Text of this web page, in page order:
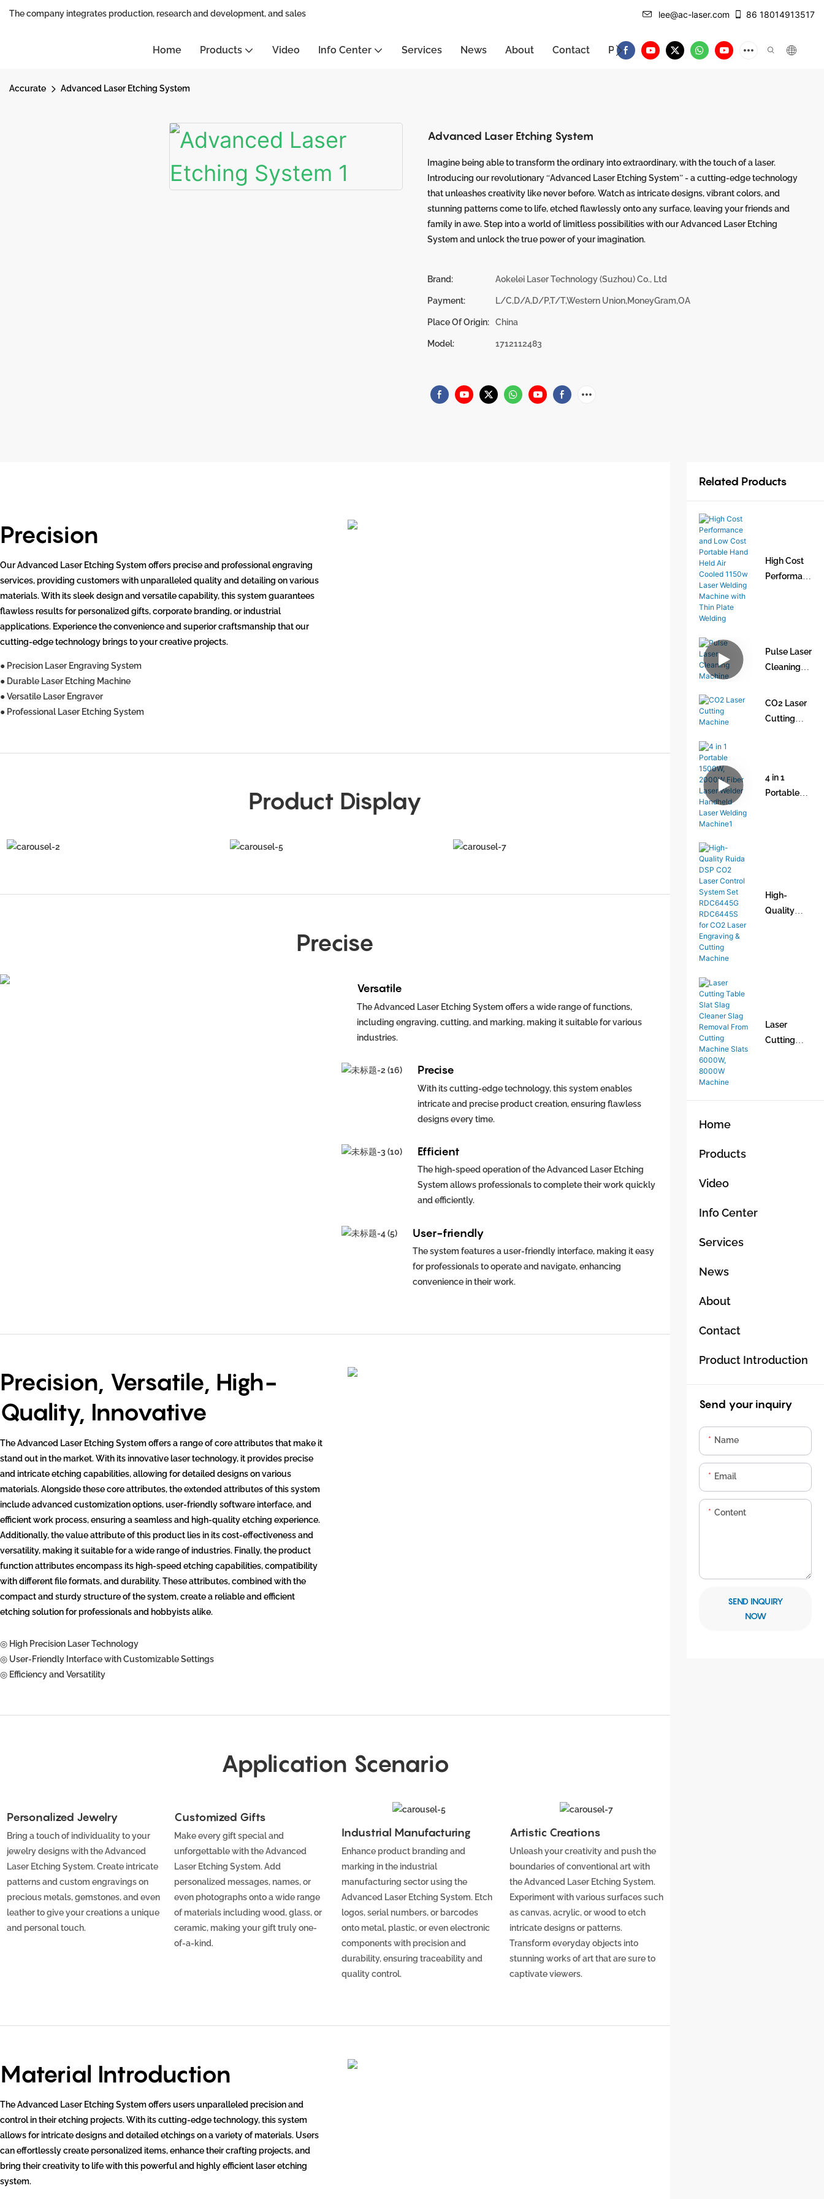
The company integrates production, research and development, and sales lee@ac-laser.com 86 18014913517
Home Products Video Info Center Services News About Contact Product Introduction
Accurate Advanced Laser Etching System
Advanced Laser Etching System
Imagine being able to transform the ordinary into extraordinary, with the touch of a laser.
Introducing our revolutionary “Advanced Laser Etching System” - a cutting-edge technology
that unleashes creativity like never before. Watch as intricate designs, vibrant colors, and
stunning patterns come to life, etched flawlessly onto any surface, leaving your friends and
family in awe. Step into a world of limitless possibilities with our Advanced Laser Etching
System and unlock the true power of your imagination.
Brand: Aokelei Laser Technology (Suzhou) Co., Ltd
Payment: L/C,D/A,D/P,T/T,Western Union,MoneyGram,OA
Place Of Origin: China
Model: 1712112483
Precision
Our Advanced Laser Etching System offers precise and professional engraving
services, providing customers with unparalleled quality and detailing on various
materials. With its sleek design and versatile capability, this system guarantees
flawless results for personalized gifts, corporate branding, or industrial
applications. Experience the convenience and superior craftsmanship that our
cutting-edge technology brings to your creative projects.
● Precision Laser Engraving System
● Durable Laser Etching Machine
● Versatile Laser Engraver
● Professional Laser Etching System
Product Display
Precise
Versatile
The Advanced Laser Etching System offers a wide range of functions,
including engraving, cutting, and marking, making it suitable for various
industries.
Precise
With its cutting-edge technology, this system enables
intricate and precise product creation, ensuring flawless
designs every time.
Efficient
The high-speed operation of the Advanced Laser Etching
System allows professionals to complete their work quickly
and efficiently.
User-friendly
The system features a user-friendly interface, making it easy
for professionals to operate and navigate, enhancing
convenience in their work.
Precision, Versatile, High-
Quality, Innovative
The Advanced Laser Etching System offers a range of core attributes that make it
stand out in the market. With its innovative laser technology, it provides precise
and intricate etching capabilities, allowing for detailed designs on various
materials. Alongside these core attributes, the extended attributes of this system
include advanced customization options, user-friendly software interface, and
efficient work process, ensuring a seamless and high-quality etching experience.
Additionally, the value attribute of this product lies in its cost-effectiveness and
versatility, making it suitable for a wide range of industries. Finally, the product
function attributes encompass its high-speed etching capabilities, compatibility
with different file formats, and durability. These attributes, combined with the
compact and sturdy structure of the system, create a reliable and efficient
etching solution for professionals and hobbyists alike.
◎ High Precision Laser Technology
◎ User-Friendly Interface with Customizable Settings
◎ Efficiency and Versatility
Application Scenario
Personalized Jewelry
Bring a touch of individuality to your
jewelry designs with the Advanced
Laser Etching System. Create intricate
patterns and custom engravings on
precious metals, gemstones, and even
leather to give your creations a unique
and personal touch.
Customized Gifts
Make every gift special and
unforgettable with the Advanced
Laser Etching System. Add
personalized messages, names, or
even photographs onto a wide range
of materials including wood, glass, or
ceramic, making your gift truly one-
of-a-kind.
Industrial Manufacturing
Enhance product branding and
marking in the industrial
manufacturing sector using the
Advanced Laser Etching System. Etch
logos, serial numbers, or barcodes
onto metal, plastic, or even electronic
components with precision and
durability, ensuring traceability and
quality control.
Artistic Creations
Unleash your creativity and push the
boundaries of conventional art with
the Advanced Laser Etching System.
Experiment with various surfaces such
as canvas, acrylic, or wood to etch
intricate designs or patterns.
Transform everyday objects into
stunning works of art that are sure to
captivate viewers.
Material Introduction
The Advanced Laser Etching System offers users unparalleled precision and
control in their etching projects. With its cutting-edge technology, this system
allows for intricate designs and detailed etchings on a variety of materials. Users
can effortlessly create personalized items, enhance their crafting projects, and
bring their creativity to life with this powerful and highly efficient laser etching
system.
Related Products
High Cost
Performan
Air Cooled
1150w
Welding
Machine
Pulse Laser
Cleaning
CO2 Laser
Cutting
4 in 1
Portable
Welding
Machine1
High-
Quality
Laser
Cutting
Home
Products
Video
Info Center
Services
News
About
Contact
Product Introduction
Send your inquiry
Name
Email
Content
SEND INQUIRY
NOW